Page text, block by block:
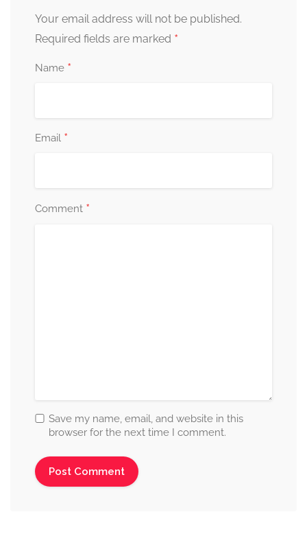
Your email address will not be published.
Required fields are marked *
Name *
Email *
Comment *
Save my name, email, and website in this
browser for the next time I comment.